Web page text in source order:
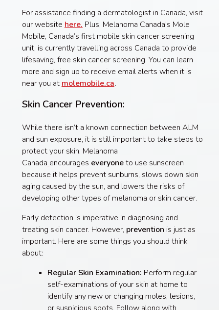
For assistance finding a dermatologist in Canada, visit
our website here. Plus, Melanoma Canada’s Mole
Mobile, Canada’s first mobile skin cancer screening
unit, is currently travelling across Canada to provide
lifesaving, free skin cancer screening. You can learn
more and sign up to receive email alerts when it is
near you at molemobile.ca.
Skin Cancer Prevention:
While there isn’t a known connection between ALM
and sun exposure, it is still important to take steps to
protect your skin. Melanoma
Canada encourages everyoneto use sunscreen
because it helps prevent sunburns, slows down skin
aging caused by the sun, and lowers the risks of
developing other types of melanoma or skin cancer.
Early detection is imperative in diagnosing and
treating skin cancer. However, prevention is just as
important. Here are some things you should think
about:
Regular Skin Examination: Perform regular
self-examinations of your skin at home to
identify any new or changing moles, lesions,